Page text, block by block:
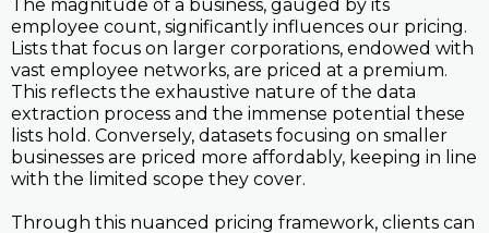
The magnitude of a business, gauged by its
employee count, significantly influences our pricing.
Lists that focus on larger corporations, endowed with
vast employee networks, are priced at a premium.
This reflects the exhaustive nature of the data
extraction process and the immense potential these
lists hold. Conversely, datasets focusing on smaller
businesses are priced more affordably, keeping in line
with the limited scope they cover.
Through this nuanced pricing framework, clients can